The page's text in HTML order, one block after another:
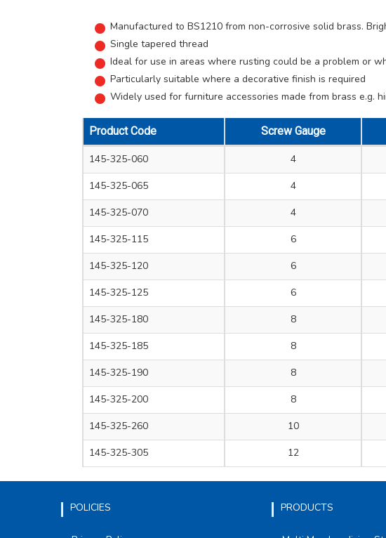
Manufactured to BS1210 from non-corrosive solid brass.
Single tapered thread
Ideal for use in areas where rusting could be a problem or
Particularly suitable where a decorative finish is required
Widely used for furniture accessories made from brass e.g.
Product Code Screw Gauge
145-325-060 4
145-325-065
4
145-325-070
4
145-325-115
6
145-325-120
6
145-325-125
6
145-325-180
8
145-325-185
8
145-325-190
8
145-325-200
8
145-325-260
10
145-325-305
12
POLICIES PRODUCTS